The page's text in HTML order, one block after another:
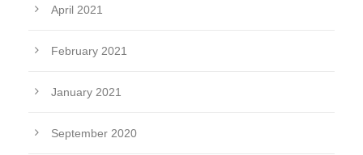
April 2021
February 2021
January 2021
September 2020